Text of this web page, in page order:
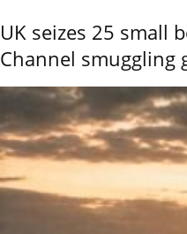
UK seizes 25 small
Channel smuggling